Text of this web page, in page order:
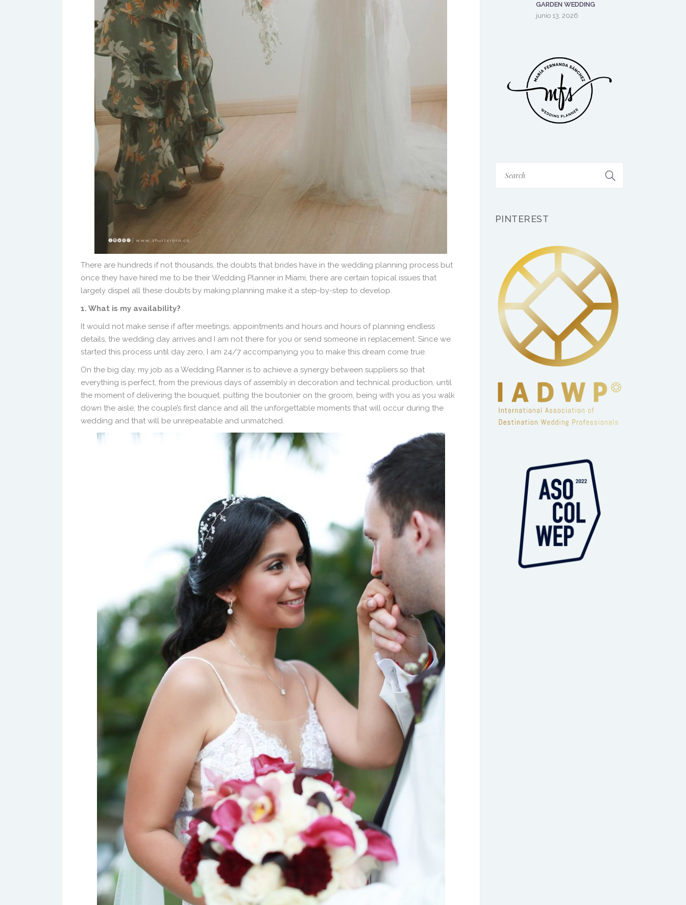
There are hundreds if not thousands, the doubts that brides have in the wedding planning process but
once they have hired me to be their Wedding Planner in Miami, there are certain topical issues that
largely dispel all these doubts by making planning make it a step-by-step to develop.
1. What is my availability?
It would not make sense if after meetings, appointments and hours and hours of planning endless
details, the wedding day arrives and I am not there for you or send someone in replacement. Since we
started this process until day zero, I am 24/7 accompanying you to make this dream come true.
On the big day, my job as a Wedding Planner is to achieve a synergy between suppliers so that
everything is perfect, from the previous days of assembly in decoration and technical production, until
the moment of delivering the bouquet, putting the boutonier on the groom, being with you as you walk
down the aisle, the couple’s first dance and all the unforgettable moments that will occur during the
wedding and that will be unrepeatable and unmatched.
GARDEN WEDDING
junio 13, 2026
PINTEREST